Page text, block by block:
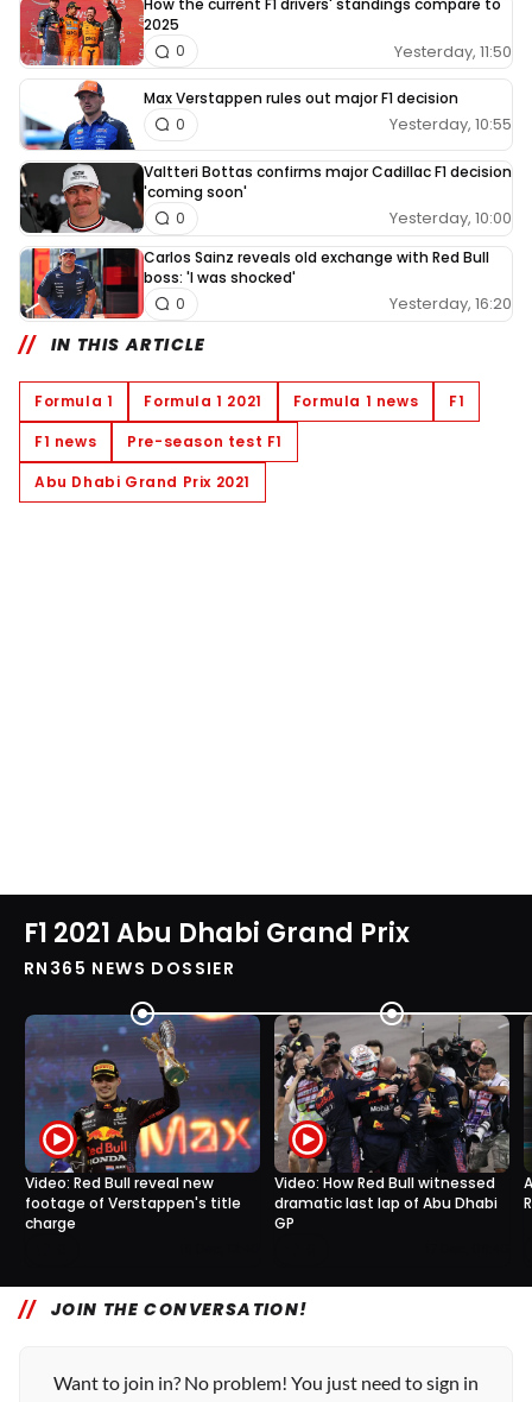
How the current F1 drivers' standings compare to
2025
Yesterday, 11:50
0
Max Verstappen rules out major F1 decision
Yesterday, 10:55
0
Valtteri Bottas confirms major Cadillac F1 decision
'coming soon'
Yesterday, 10:00
0
Carlos Sainz reveals old exchange with Red Bull
boss: 'I was shocked'
Yesterday, 16:20
0
IN THIS ARTICLE
Formula 1 Formula 1 2021 Formula 1 news
F1
F1 news
Pre-season test F1
Abu Dhabi Grand Prix 2021
F1 2021 Abu Dhabi Grand Prix
RN365 NEWS DOSSIER
Video: Red Bull reveal new
footage of Verstappen's title
charge
Video: How Red Bull witnessed
dramatic last lap of Abu Dhabi
GP
JOIN THE CONVERSATION!
Want to join in? No problem! You just need to sign in